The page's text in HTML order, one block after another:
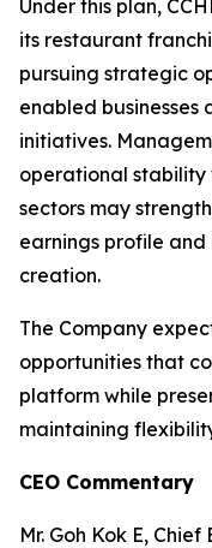
Under this plan,
its restaurant
pursuing strategic
enabled
initiatives.
operational
sectors may
earnings profile
creation.
The Company
opportunities that
platform while
maintaining
CEO Commentary
Mr. Goh Kok E,